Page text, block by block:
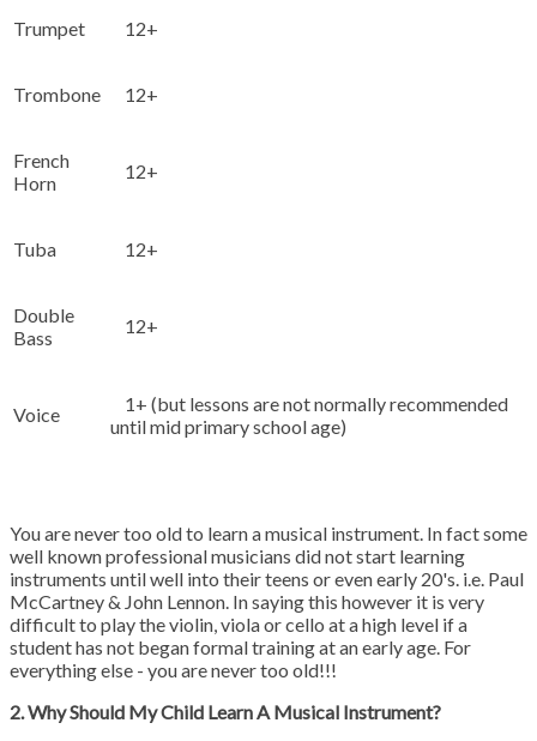
Trumpet 12+
Trombone 12+
French
Horn
12+
Tuba 12+
Double
Bass
12+
Voice
1+ (but lessons are not normally recommended
until mid primary school age)
You are never too old to learn a musical instrument. In fact some
well known professional musicians did not start learning
instruments until well into their teens or even early 20's. i.e. Paul
McCartney & John Lennon. In saying this however it is very
difficult to play the violin, viola or cello at a high level if a
student has not began formal training at an early age. For
everything else - you are never too old!!!
2. Why Should My Child Learn A Musical Instrument?